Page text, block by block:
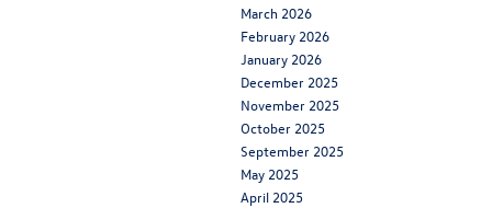
March 2026
February 2026
January 2026
December 2025
November 2025
October 2025
September 2025
May 2025
April 2025